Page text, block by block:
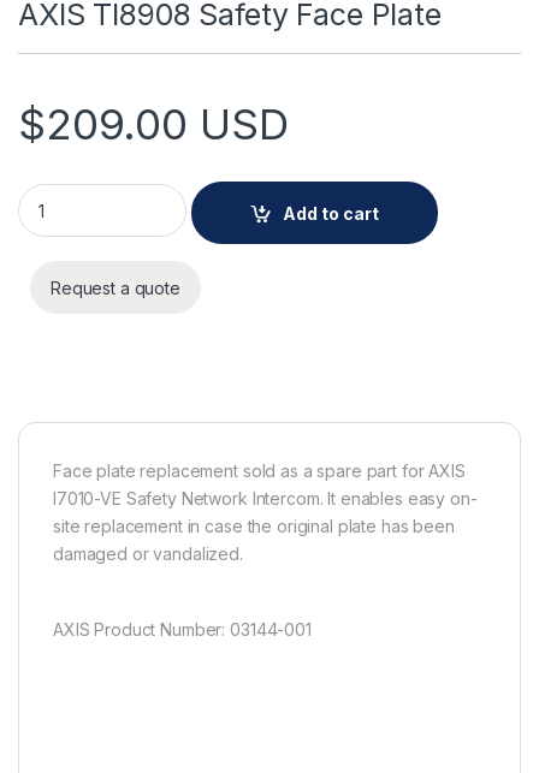
AXIS TI8908 Safety Face Plate
$209.00 USD
AXIS TI8908 Safety Face Plate quantity
Add to cart
Request a quote
Face plate replacement sold as a spare part for AXIS
I7010-VE Safety Network Intercom. It enables easy on-
site replacement in case the original plate has been
damaged or vandalized.
AXIS Product Number: 03144-001